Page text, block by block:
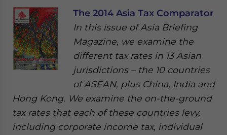
The 2014 Asia Tax Comparator
In this issue of Asia Briefing
Magazine, we examine the
different tax rates in 13 Asian
jurisdictions – the 10 countries
of ASEAN, plus China, India and
Hong Kong. We examine the on-the-ground
tax rates that each of these countries levy,
including corporate income tax, individual